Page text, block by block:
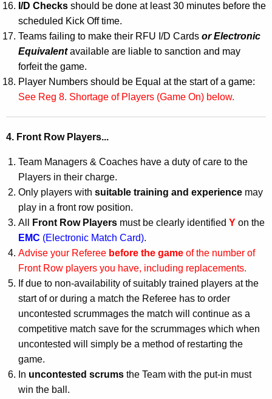
I/D Checks should be done at least 30 minutes before the
scheduled Kick Off time.
Teams failing to make their RFU I/D Cards or Electronic
Equivalentavailable are liable to sanction and may
forfeit the game.
Player Numbers should be Equal at the start of a game:
See Reg 8. Shortage of Players (Game On) below.
4. Front Row Players...
Team Managers & Coaches have a duty of care to the
Players in their charge.
Only players with suitable training and experience may
play in a front row position.
All
Front Row Players must be clearly identified Y on the
EMC (Electronic Match Card).
Advise your Referee before the game of the number of
Front Row players you have, including replacements.
If due to non-availability of suitably trained players at the
start of or during a match the Referee has to order
uncontested scrummages the match will continue as a
competitive match save for the scrummages which when
uncontested will simply be a method of restarting the
game.
In uncontested scrums the Team with the put-in must
win the ball.